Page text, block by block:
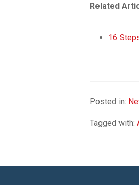
Related
16
Posted in:
Tagged with: